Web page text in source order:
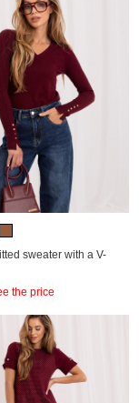
sweater with a V-
the price